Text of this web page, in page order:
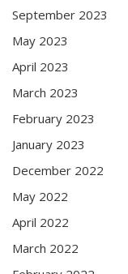
September 2023
May 2023
April 2023
March 2023
February 2023
January 2023
December 2022
May 2022
April 2022
March 2022